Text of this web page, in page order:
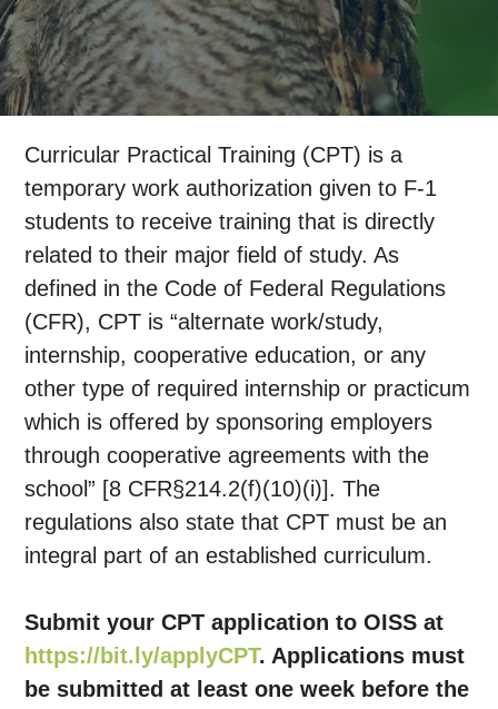
Curricular Practical Training (CPT) is a
temporary work authorization given to F-1
students to receive training that is directly
related to their major field of study. As
defined in the Code of Federal Regulations
(CFR), CPT is “alternate work/study,
internship, cooperative education, or any
other type of required internship or practicum
which is offered by sponsoring employers
through cooperative agreements with the
school” [8 CFR§214.2(f)(10)(i)]. The
regulations also state that CPT must be an
integral part of an established curriculum.
Submit your CPT application to OISS at
https://bit.ly/applyCPT. Applications must
be submitted at least one week before the